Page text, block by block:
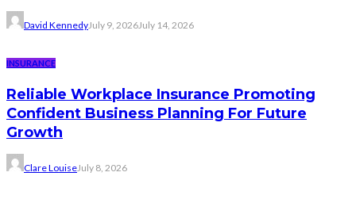
David KennedyJuly 9, 2026July 14, 2026
INSURANCE
Reliable Workplace Insurance Promoting
Confident Business Planning For Future
Growth
Clare LouiseJuly 8, 2026